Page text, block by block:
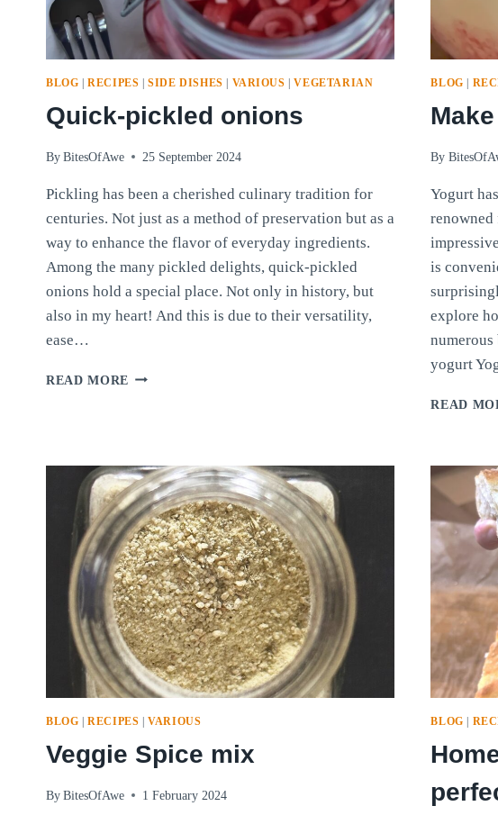
BLOG |RECIPES |SIDE DISHES VARIOUS |VEGETARIAN
Quick-pickled onions
By BitesOfAwe 25 September 2024
Pickling has been a cherished culinary tradition for
centuries. Not just as a method of preservation but as a
way to enhance the flavor of everyday ingredients.
Among the many pickled delights, quick-pickled
onions hold a special place. Not only in history, but
also in my heart! And this is due to their versatility,
ease…
READ MORE QUICK-
BLOG
By
Yogurt
is
explore
yogurt
READ
BLOG |RECIPES |VARIOUS
Veggie Spice mix
By BitesOfAwe 1 February 2024
BLOG